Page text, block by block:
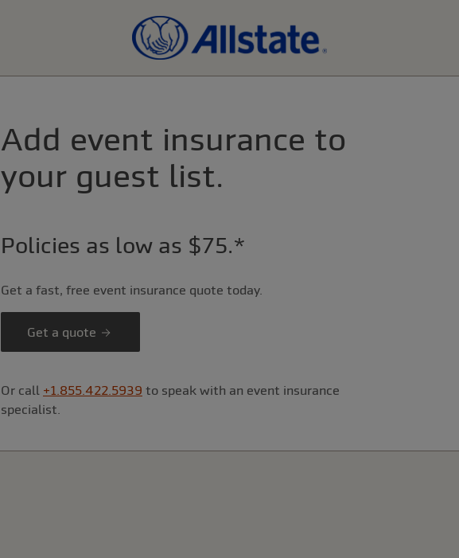
Add event insurance to
your guest list.
Policies as low as $75.*
Get a fast, free event insurance quote today.
Get a quote
Or call +1.855.422.5939 to speak with an event insurance
specialist.